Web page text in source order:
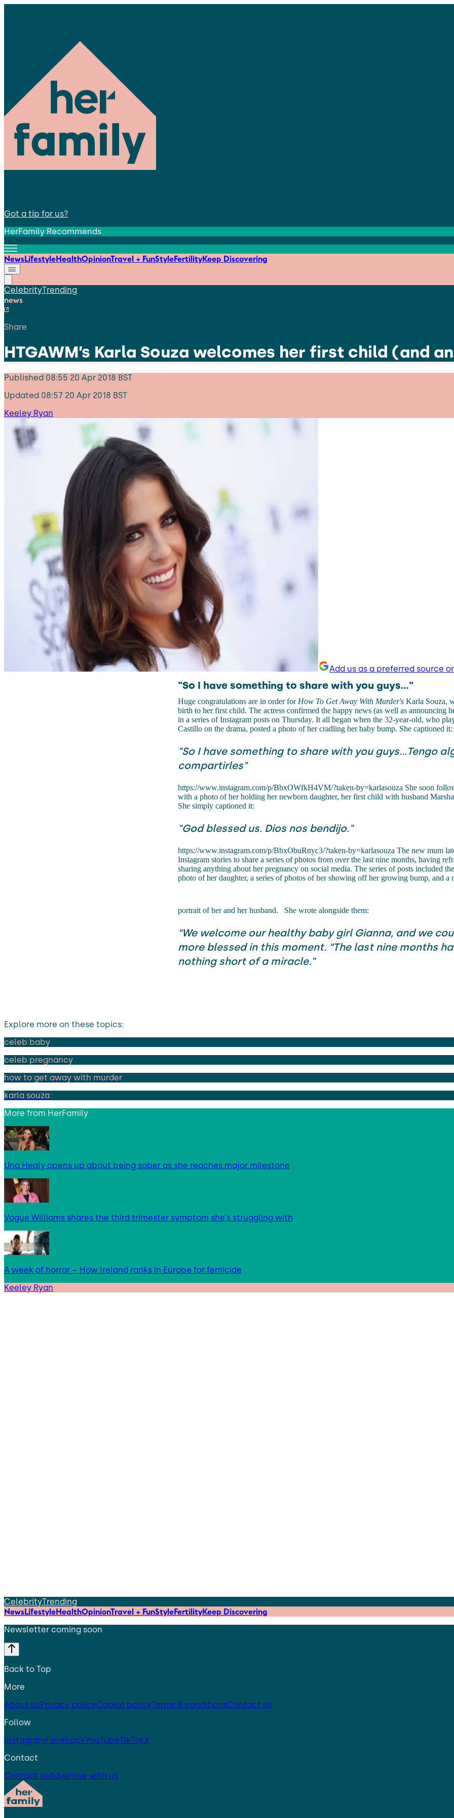
Got a tip for us?
HerFamily Recommends
NewsLifestyleHealthOpinionTravel + FunStyleFertilityKeep Discovering
CelebrityTrending
news
Share
HTGAWM’s Karla Souza welcomes her first child (and
Published 08:55 20 Apr 2018 BST
Updated 08:57 20 Apr 2018 BST
Keeley Ryan
Add us as a preferred source
"So I have something to share with you guys..."
Huge congratulations are in order for How To Get Away With Murder's Karla Souza,
birth to her first child. The actress confirmed the happy news (as well as announcing
in a series of Instagram posts on Thursday. It all began when the 32-year-old, who
Castillo on the drama, posted a photo of her cradling her baby bump. She captioned it:
"So I have something to share with you guys...Tengo
compartirles"
https://www.instagram.com/p/BhxOWfkH4VM/?taken-by=karlasouza She soon
with a photo of her holding her newborn daughter, her first child with husband
She simply captioned it:
"God blessed us. Dios nos bendijo."
https://www.instagram.com/p/BhxObuRnyc3/?taken-by=karlasouza The new mum
Instagram stories to share a series of photos from over the last nine months, having
sharing anything about her pregnancy on social media. The series of posts included
photo of her daughter, a series of photos of her showing off her growing bump, and a
portrait of her and her husband. She wrote alongside them:
“We welcome our healthy baby girl Gianna, and we
more blessed in this moment. “The last nine months
nothing short of a miracle."
Explore more on these topics:
celeb baby
celeb pregnancy
how to get away with murder
karla souza
More from HerFamily
Una Healy opens up about being sober as she reaches major milestone
Vogue Williams shares the third trimester symptom she’s struggling with
A week of horror – How Ireland ranks in Europe for femicide
Keeley Ryan
CelebrityTrending
NewsLifestyleHealthOpinionTravel + FunStyleFertilityKeep Discovering
Newsletter coming soon
Back to Top
More
About usPrivacy policyCookie policyTerms & conditionsContact us
Follow
InstagramFacebookYouTubeTikTokX
Contact
Contact usAdvertise with us